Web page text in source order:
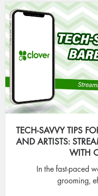
TECH-SAVVY TIPS
AND ARTISTS:
WITH
In the fast-paced
grooming,